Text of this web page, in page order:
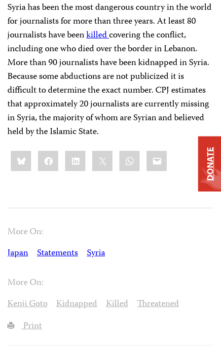
Syria has been the most dangerous country in the world
for journalists for more than three years. At least 80
journalists have beenkilledcovering the conflict,
including one who died over the border in Lebanon.
More than 90 journalists have been kidnapped in Syria.
Because some abductions are not publicized it is
difficult to determine the exact number. CPJ estimates
that approximately 20 journalists are currently missing
in Syria, the majority of whom are Syrian and believed
held by the Islamic State.
Share
this:BlueskyFacebookLinkedIn WhatsApp
Email
More On:
Japan
Statements Syria
More On:
Kenji Goto
Kidnapped Killed
Threatened
Print
DONATE